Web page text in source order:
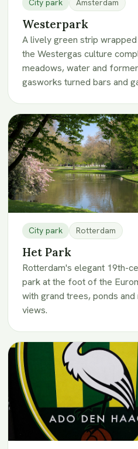
City park Amsterdam
Westerpark
A lively green strip
the Westergas culture
meadows, water and former
gasworks turned bars and
City park Rotterdam
Het Park
Rotterdam's elegant 19th-
park at the foot of the
with grand trees, ponds
views.